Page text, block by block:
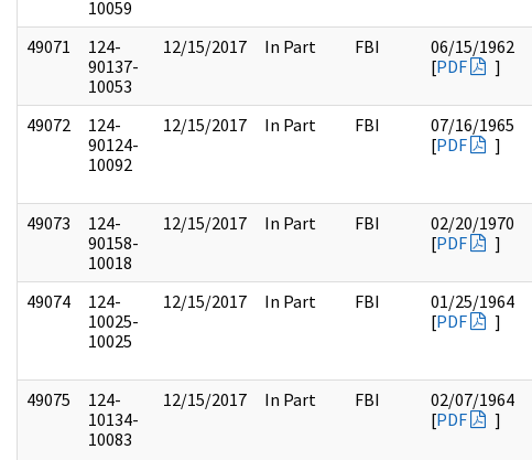
10059
49071
124-
90137-
10053
12/15/2017 In Part FBI
06/15/1962
[PDF ]
49072
124-
90124-
10092
12/15/2017 In Part FBI
07/16/1965
[PDF ]
49073
124-
90158-
10018
12/15/2017 In Part FBI
02/20/1970
[PDF ]
49074
124-
10025-
10025
12/15/2017 In Part FBI
01/25/1964
[PDF ]
49075
124-
10134-
10083
12/15/2017 In Part FBI
02/07/1964
[PDF ]